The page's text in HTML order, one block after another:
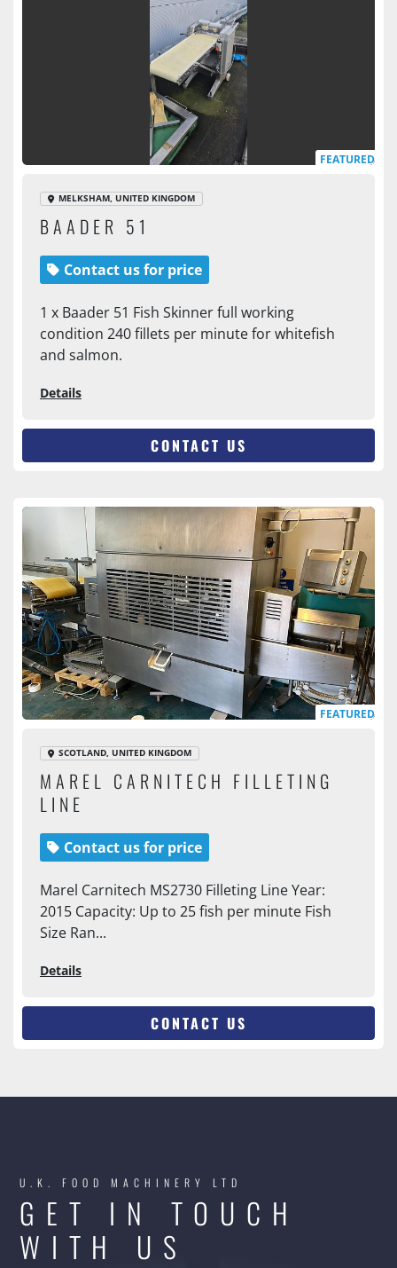
FEATURED
MELKSHAM, UNITED KINGDOM
BAADER 51
Contact us for price
1 x Baader 51 Fish Skinner full working
condition 240 fillets per minute for whitefish
and salmon.
Details
CONTACT US
FEATURED
SCOTLAND, UNITED KINGDOM
MAREL CARNITECH FILLETING
LINE
Contact us for price
Marel Carnitech MS2730 Filleting Line Year:
2015 Capacity: Up to 25 fish per minute Fish
Size Ran...
Details
CONTACT US
U.K. FOOD MACHINERY LTD
GET IN TOUCH
WITH US